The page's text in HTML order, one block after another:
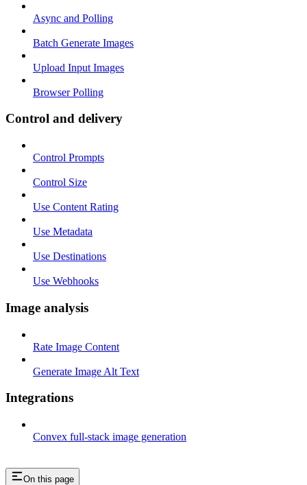
Async and Polling
Batch Generate Images
Upload Input Images
Browser Polling
Control and delivery
Control Prompts
Control Size
Use Content Rating
Use Metadata
Use Destinations
Use Webhooks
Image analysis
Rate Image Content
Generate Image Alt Text
Integrations
Convex full-stack image generation
On this page